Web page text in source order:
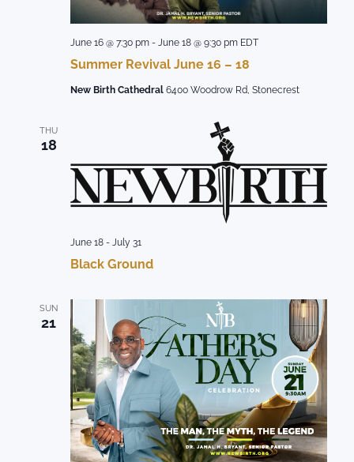
Summer Revival June 16 – 18
June 16 @ 7:30 pm- June 18 @ 9:30 pm EDT
New Birth Cathedral 6400 Woodrow Rd, Stonecrest
THU
18
Black Ground
June 18- July 31
SUN
21